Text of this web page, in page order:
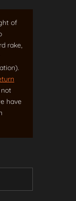
of
rake,
have